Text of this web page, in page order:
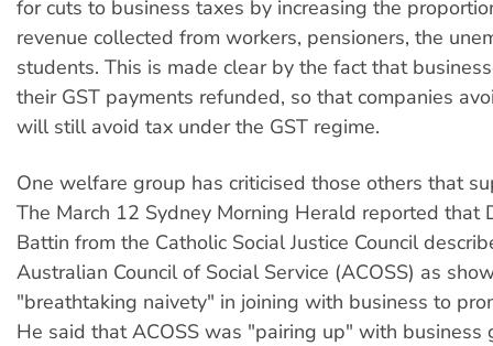
for cuts to business taxes by increasing the
revenue collected from workers, pensioners, the
students. This is made clear by the fact that
their GST payments refunded, so that companies
will still avoid tax under the GST regime.
One welfare group has criticised those others that
The March 12 Sydney Morning Herald reported that
Battin from the Catholic Social Justice Council
Australian Council of Social Service (ACOSS) as
"breathtaking naivety" in joining with business to
He said that ACOSS was "pairing up" with business